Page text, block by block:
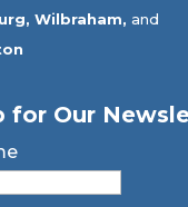
Wilbraham, and
for Our